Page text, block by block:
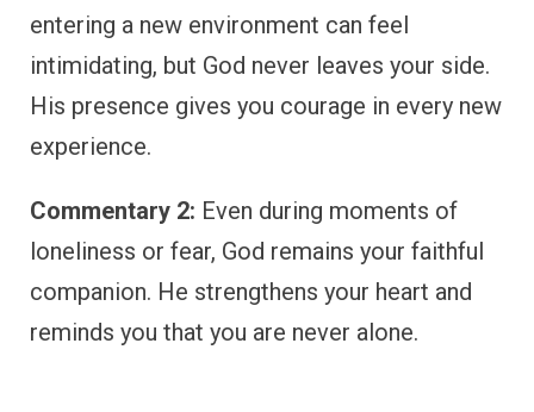
entering a new environment can feel
intimidating, but God never leaves your side.
His presence gives you courage in every new
experience.
Commentary 2: Even during moments of
loneliness or fear, God remains your faithful
companion. He strengthens your heart and
reminds you that you are never alone.